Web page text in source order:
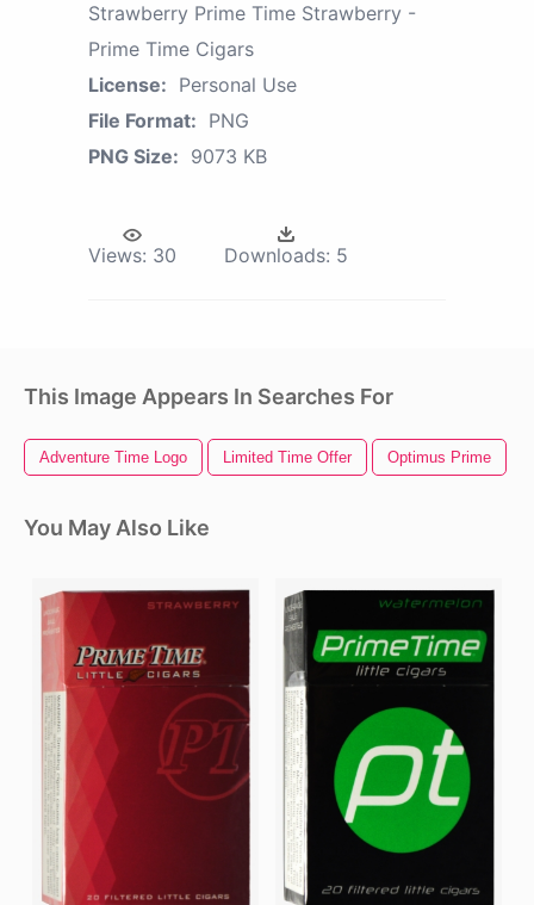
Strawberry Prime Time Strawberry -
Prime Time Cigars
License: Personal Use
File Format: PNG
PNG Size: 9073 KB
Views: 30 Downloads: 5
This Image Appears In Searches For
Adventure Time Logo Limited Time Offer Optimus Prime
You May Also Like